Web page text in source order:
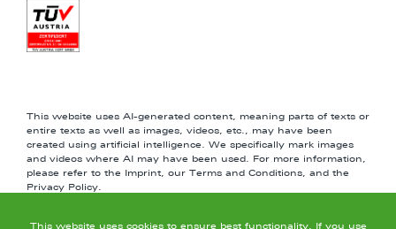
This website uses AI-generated content, meaning parts of texts or
entire texts as well as images, videos, etc., may have been
created using artificial intelligence. We specifically mark images
and videos where AI may have been used. For more information,
please refer to the Imprint, our Terms and Conditions, and the
Privacy Policy.
This website uses cookies to ensure best functionality. If you use